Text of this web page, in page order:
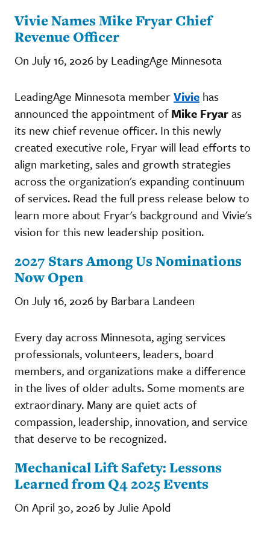
Vivie Names Mike Fryar Chief
Revenue Officer
On July 16, 2026 by LeadingAge Minnesota
LeadingAge Minnesota memberVivie has
announced the appointment ofMike Fryaras
its new chief revenue officer. In this newly
created executive role, Fryar will lead efforts to
align marketing, sales and growth strategies
across the organization's expanding continuum
of services. Read the full press release below to
learn more about Fryar's background and Vivie's
vision for this new leadership position.
2027 Stars Among Us Nominations
Now Open
On July 16, 2026 by Barbara Landeen
Every day across Minnesota, aging services
professionals, volunteers, leaders, board
members, and organizations make a difference
in the lives of older adults. Some moments are
extraordinary. Many are quiet acts of
compassion, leadership, innovation, and service
that deserve to be recognized.
Mechanical Lift Safety: Lessons
Learned from Q4 2025 Events
On April 30, 2026 by Julie Apold